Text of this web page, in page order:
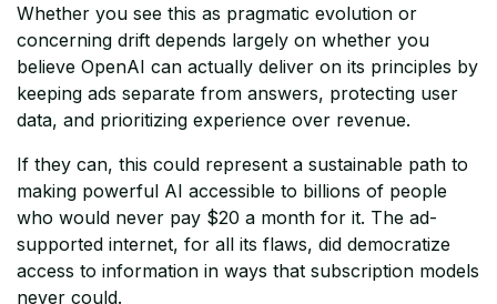
Whether you see this as pragmatic evolution or
concerning drift depends largely on whether you
believe OpenAI can actually deliver on its principles by
keeping ads separate from answers, protecting user
data, and prioritizing experience over revenue.
If they can, this could represent a sustainable path to
making powerful AI accessible to billions of people
who would never pay $20 a month for it. The ad-
supported internet, for all its flaws, did democratize
access to information in ways that subscription models
never could.